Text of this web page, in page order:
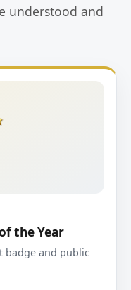
understood and
the Year
badge and public